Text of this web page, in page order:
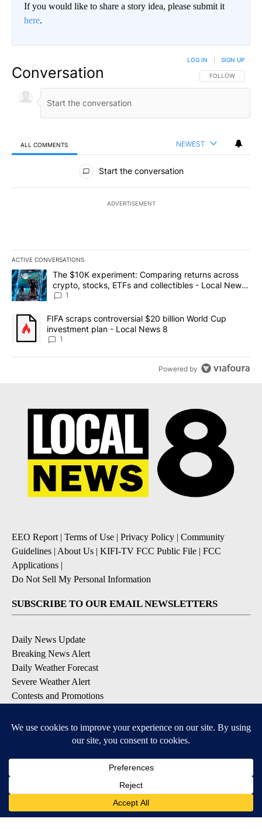
If you would like to share a story idea, please submit it
here.
Conversation FOLLOW THIS
FOLLOW
LOG IN SIGN UP
ALL COMMENTS NEWEST
All Comments
Start the conversation
ADVERTISEMENT
ACTIVE CONVERSATIONS
The following is a list of the most commented articles in the last
A trending article titled "The $10K experiment: Comparing
The $10K experiment: Comparing returns across
crypto, stocks, ETFs and collectibles - Local News
8
1
A trending article titled "FIFA scraps controversial $20 billion
FIFA scraps controversial $20 billion World Cup
investment plan - Local News 8
1
Powered by
EEO Report | Terms of Use | Privacy Policy | Community
Guidelines | About Us | KIFI-TV FCC Public File | FCC
Applications |
Do Not Sell My Personal Information
SUBSCRIBE TO OUR EMAIL NEWSLETTERS
Daily News Update
Breaking News Alert
Daily Weather Forecast
Severe Weather Alert
Contests and Promotions